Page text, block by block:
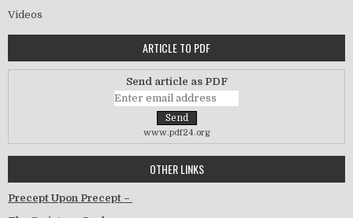
Videos
ARTICLE TO PDF
Send article as PDF
www.pdf24.org
OTHER LINKS
Precept Upon Precept –